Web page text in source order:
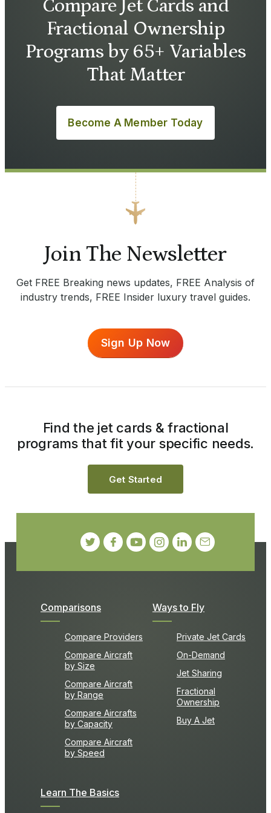
Compare Jet Cards and
Fractional Ownership
Programs by 65+ Variables
That Matter
Become A Member Today
Join The Newsletter
Get FREE Breaking news updates, FREE Analysis of
industry trends, FREE Insider luxury travel guides.
Sign Up Now
Comparisons
Compare Providers
Compare Aircraft
by Size
Compare Aircraft
by Range
Compare Aircrafts
by Capacity
Compare Aircraft
by Speed
Ways to Fly
Private Jet Cards
On-Demand
Jet Sharing
Fractional
Ownership
Buy A Jet
Learn The Basics
Find the jet cards & fractional
programs that fit your specific needs.
Get Started